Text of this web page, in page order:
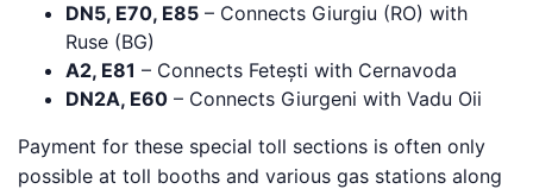
DN5, E70, E85 – Connects Giurgiu (RO) with
Ruse (BG)
A2, E81 – Connects Fetești with Cernavoda
DN2A, E60 – Connects Giurgeni with Vadu Oii
Payment for these special toll sections is often only
possible at toll booths and various gas stations along